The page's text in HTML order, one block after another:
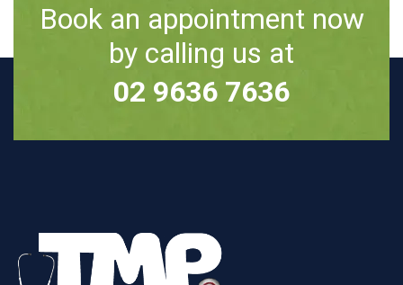
Book an appointment now
by calling us at
02 9636 7636